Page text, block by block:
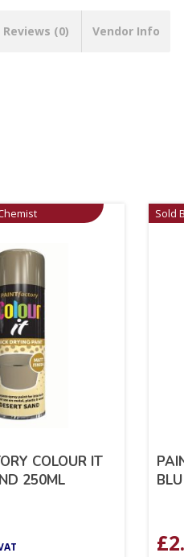
Reviews (0) Vendor Info
COLOUR IT
250ML
Sold
£